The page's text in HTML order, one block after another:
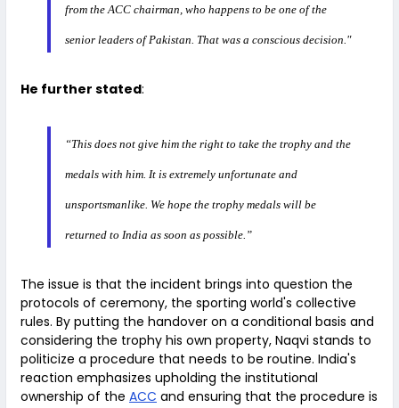
from the ACC chairman, who happens to be one of the
senior leaders of Pakistan. That was a conscious decision."
He further stated:
“This does not give him the right to take the trophy and the
medals with him. It is extremely unfortunate and
unsportsmanlike. We hope the trophy medals will be
returned to India as soon as possible.”
The issue is that the incident brings into question the
protocols of ceremony, the sporting world's collective
rules. By putting the handover on a conditional basis and
considering the trophy his own property, Naqvi stands to
politicize a procedure that needs to be routine. India's
reaction emphasizes upholding the institutional
ownership of the ACC and ensuring that the procedure is